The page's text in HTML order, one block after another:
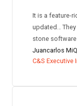
It is a feature-
updated…
stone
Juancarlos
C&S Executive